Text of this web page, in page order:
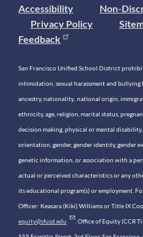
Accessibility
Non-
Privacy Policy
Feedback
San Francisco Unified School District
intimidation, sexual harassment and bullying
ancestry, nationality, national origin,
ethnicity, age, religion, marital status,
decision making, physical or mental
orientation, gender, gender identity, gender
genetic information, or association with a
actual or perceived characteristics or any
its educational program(s) or employment.
Officer: Keasara (Kiki) Williams or Title IX
equity@sfusd.edu . Office of Equity (CCR